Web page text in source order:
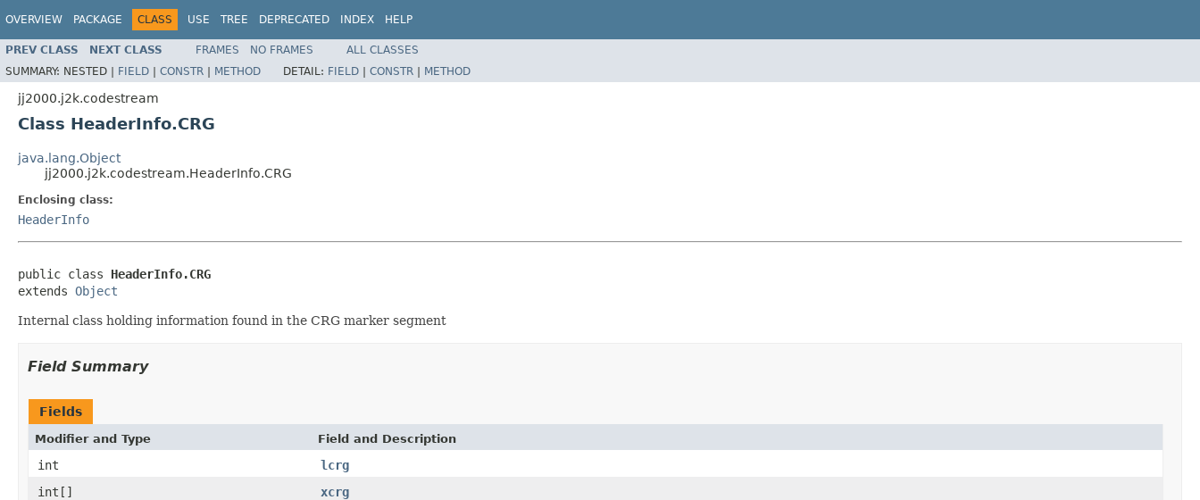
OVERVIEW PACKAGE CLASS USE TREE DEPRECATED INDEX HELP
PREV CLASS NEXT CLASS FRAMES NO FRAMES
ALL CLASSES
SUMMARY: NESTED | FIELD | CONSTR | METHOD DETAIL: FIELD | CONSTR | METHOD
jj2000.j2k.codestream
Class HeaderInfo.CRG
java.lang.Object
jj2000.j2k.codestream.HeaderInfo.CRG
Enclosing class:
HeaderInfo
public class HeaderInfo.CRG
extends Object
Internal class holding information found in the CRG marker segment
Field Summary
Fields
Modifier and Type Field and Description
int
lcrg
int[]
xcrg